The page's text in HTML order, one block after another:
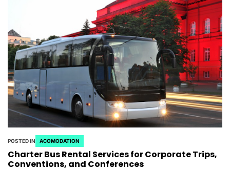
POSTED IN ACOMODATION
Charter Bus Rental Services for Corporate Trips,
Conventions, and Conferences